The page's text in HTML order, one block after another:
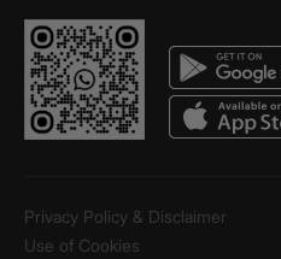
Privacy Policy & Disclaimer
Use of Cookies